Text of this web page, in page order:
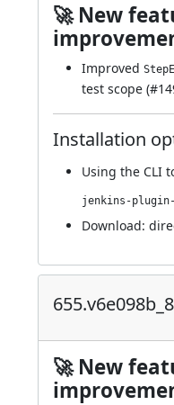
🚀 New
Improved
test scope (
Installation
Using the CLI
Download:
🚀 New